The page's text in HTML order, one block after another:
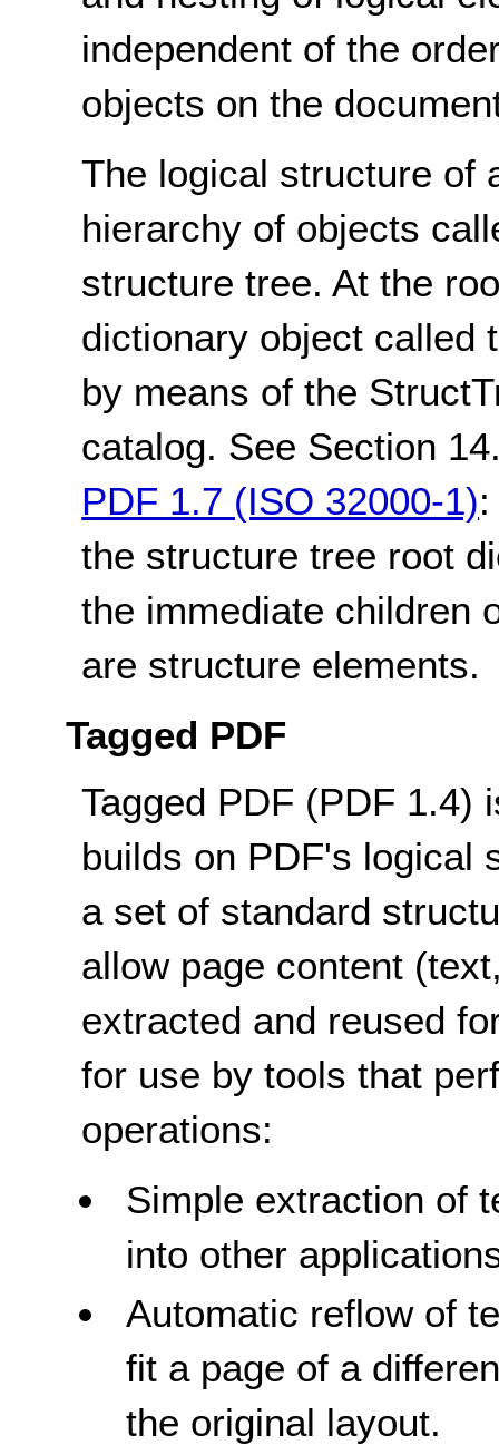
independent of the
objects on the
The logical structure of
hierarchy of objects
structure tree. At the
dictionary object called
by means of the
catalog. See Section
PDF 1.7 (ISO 32000-1)
the structure tree root
the immediate children
are structure elements.
Tagged PDF
Tagged PDF (PDF 1.4)
builds on PDF's logical
a set of standard
allow page content
extracted and reused
for use by tools that
operations:
Simple extraction of
into other
Automatic reflow of
fit a page of a
the original layout.